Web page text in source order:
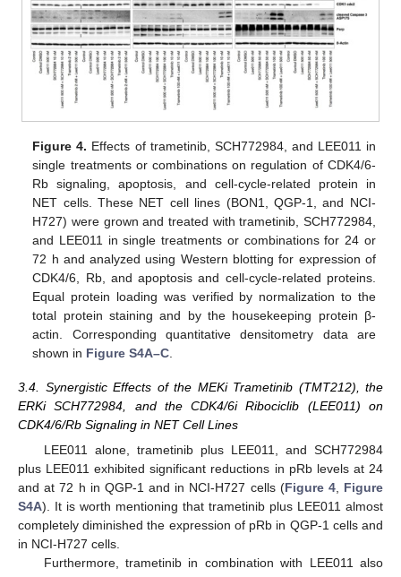
Figure 4. Effects of trametinib, SCH772984, and LEE011 in
single treatments or combinations on regulation of CDK4/6-
Rb signaling, apoptosis, and cell-cycle-related protein in
NET cells. These NET cell lines (BON1, QGP-1, and NCI-
H727) were grown and treated with trametinib, SCH772984,
and LEE011 in single treatments or combinations for 24 or
72 h and analyzed using Western blotting for expression of
CDK4/6, Rb, and apoptosis and cell-cycle-related proteins.
Equal protein loading was verified by normalization to the
total protein staining and by the housekeeping protein β-
actin. Corresponding quantitative densitometry data are
shown in Figure S4A–C
3.4. Synergistic Effects of the MEKi Trametinib (TMT212), the
ERKi SCH772984, and the CDK4/6i Ribociclib (LEE011) on
CDK4/6/Rb Signaling in NET Cell Lines
LEE011 alone, trametinib plus LEE011, and SCH772984
plus LEE011 exhibited significant reductions in pRb levels at 24
and at 72 h in QGP-1 and in NCI-H727 cells (Figure 4, Figure
S4A). It is worth mentioning that trametinib plus LEE011 almost
completely diminished the expression of pRb in QGP-1 cells and
in NCI-H727 cells.
Furthermore, trametinib in combination with LEE011 also